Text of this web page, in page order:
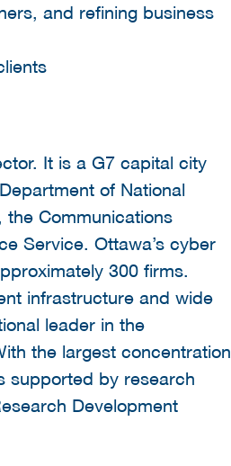
and refining business
It is a G7 capital city
of National
the Communications
Service. Ottawa’s cyber
300 firms.
infrastructure and wide
leader in the
the largest concentration
supported by research
Development